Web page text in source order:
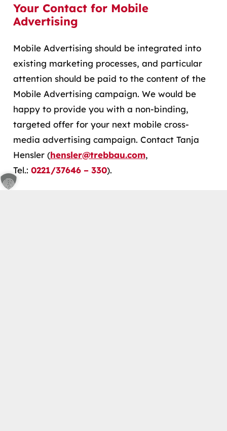
Your Contact for Mobile
Advertising
Mobile Advertising should be integrated into
existing marketing processes, and particular
attention should be paid to the content of the
Mobile Advertising campaign. We would be
happy to provide you with a non-binding,
targeted offer for your next mobile cross-
media advertising campaign. Contact Tanja
Hensler (hensler@trebbau.com,
Tel.: 0221/37646 – 330).